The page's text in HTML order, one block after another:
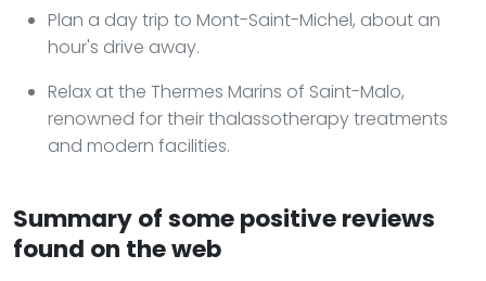
Plan a day trip to Mont-Saint-Michel, about an
hour's drive away.
Relax at the Thermes Marins of Saint-Malo,
renowned for their thalassotherapy treatments
and modern facilities.
Summary of some positive reviews
found on the web